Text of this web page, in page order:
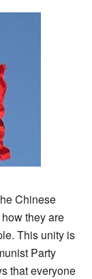
Chinese
they are
This unity is
Party
that everyone